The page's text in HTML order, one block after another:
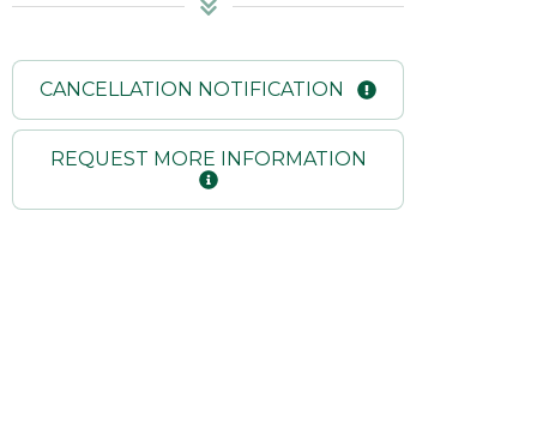
CANCELLATION NOTIFICATION
REQUEST MORE INFORMATION